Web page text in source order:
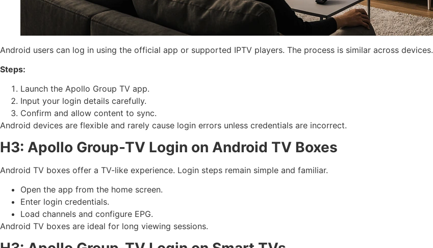
Android users can log in using the official app or supported IPTV players. The process is similar across devices.
Steps:
Launch the Apollo Group TV app.
Input your login details carefully.
Confirm and allow content to sync.
Android devices are flexible and rarely cause login errors unless credentials are incorrect.
H3: Apollo Group-TV Login on Android TV Boxes
Android TV boxes offer a TV-like experience. Login steps remain simple and familiar.
Open the app from the home screen.
Enter login credentials.
Load channels and configure EPG.
Android TV boxes are ideal for long viewing sessions.